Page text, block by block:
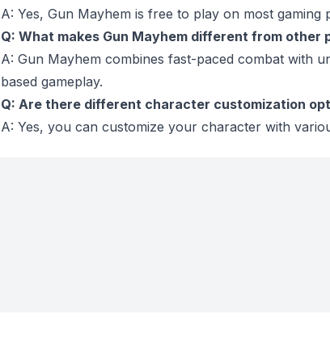
A: Yes, Gun Mayhem is free to play on most gaming
Q: What makes Gun Mayhem different from other
A: Gun Mayhem combines fast-paced combat with
based gameplay.
Q: Are there different character customization
A: Yes, you can customize your character with